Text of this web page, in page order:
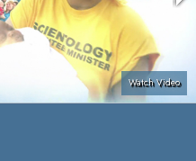
Watch Video